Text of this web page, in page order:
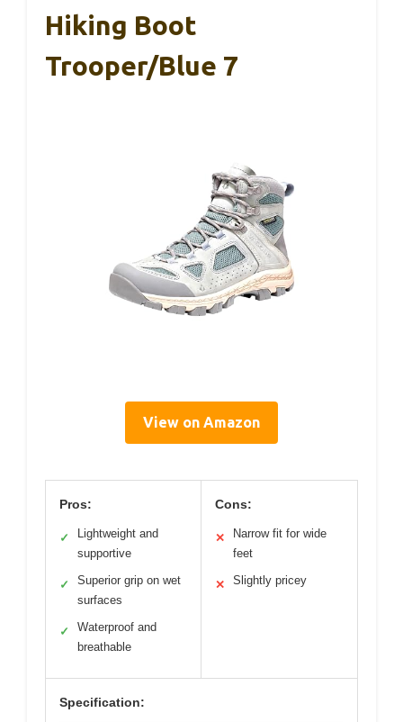
Hiking Boot
Trooper/Blue 7
View on Amazon
Pros:
✓
Lightweight and
supportive
✓
Superior grip on wet
surfaces
✓
Waterproof and
breathable
Cons:
✕
Narrow fit for wide
feet
✕ Slightly pricey
Specification: